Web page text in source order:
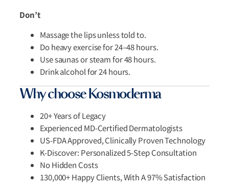
Don’t
Massage the lips unless told to.
Do heavy exercise for 24–48 hours.
Use saunas or steam for 48 hours.
Drink alcohol for 24 hours.
Why choose Kosmoderma
20+ Years of Legacy
Experienced MD-Certified Dermatologists
US-FDA Approved, Clinically Proven Technology
K-Discover: Personalized 5-Step Consultation
No Hidden Costs
130,000+ Happy Clients, With A 97% Satisfaction